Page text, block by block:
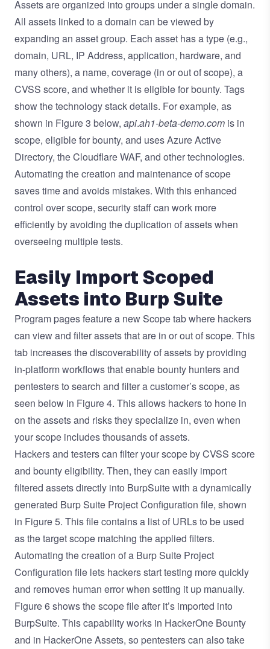
Assets are organized into groups under a single domain.
All assets linked to a domain can be viewed by
expanding an asset group. Each asset has a type (e.g.,
domain, URL, IP Address, application, hardware, and
many others), a name, coverage (in or out of scope), a
CVSS score, and whether it is eligible for bounty. Tags
show the technology stack details. For example, as
shown in Figure 3 below, api.ah1-beta-demo.com is in
scope, eligible for bounty, and uses Azure Active
Directory, the Cloudflare WAF, and other technologies.
Automating the creation and maintenance of scope
saves time and avoids mistakes. With this enhanced
control over scope, security staff can work more
efficiently by avoiding the duplication of assets when
overseeing multiple tests.
Easily Import Scoped
Assets into Burp Suite
Program pages feature a new Scope tab where hackers
can view and filter assets that are in or out of scope. This
tab increases the discoverability of assets by providing
in-platform workflows that enable bounty hunters and
pentesters to search and filter a customer’s scope, as
seen below in Figure 4. This allows hackers to hone in
on the assets and risks they specialize in, even when
your scope includes thousands of assets.
Hackers and testers can filter your scope by CVSS score
and bounty eligibility. Then, they can easily import
filtered assets directly into BurpSuite with a dynamically
generated Burp Suite Project Configuration file, shown
in Figure 5. This file contains a list of URLs to be used
as the target scope matching the applied filters.
Automating the creation of a Burp Suite Project
Configuration file lets hackers start testing more quickly
and removes human error when setting it up manually.
Figure 6 shows the scope file after it’s imported into
BurpSuite. This capability works in HackerOne Bounty
and in HackerOne Assets, so pentesters can also take